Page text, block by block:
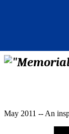
May 2011 -- An